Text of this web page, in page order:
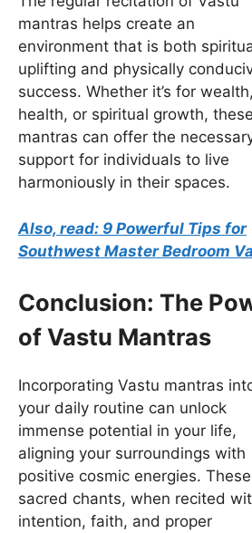
mantras helps create an
environment that is both
uplifting and physically
success. Whether it’s for wealth,
health, or spiritual growth, these
mantras can offer the
support for individuals to live
harmoniously in their spaces.
Also, read: 9 Powerful Tips for
Southwest Master Bedroom
Conclusion: The
of Vastu Mantras
Incorporating Vastu mantras
your daily routine can unlock
immense potential in your life,
aligning your surroundings with
positive cosmic energies. These
sacred chants, when recited
intention, faith, and proper